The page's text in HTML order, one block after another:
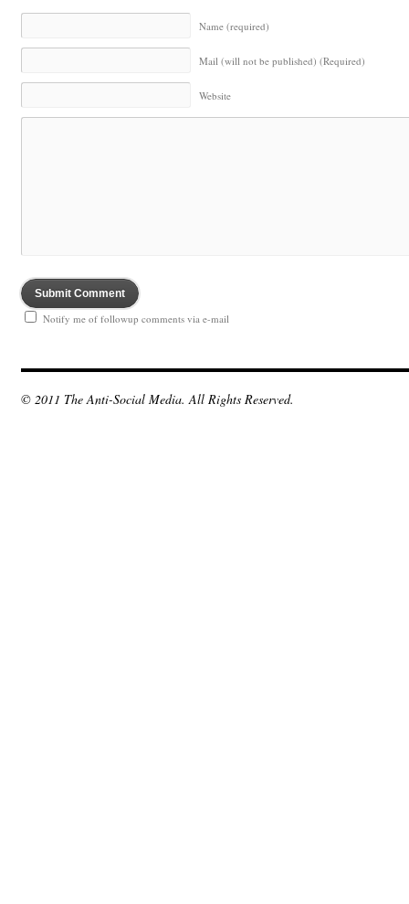
Name (required)
Mail (will not be published) (Required)
Website
Notify me of followup comments via e-mail
© 2011 The Anti-Social Media. All Rights Reserved.